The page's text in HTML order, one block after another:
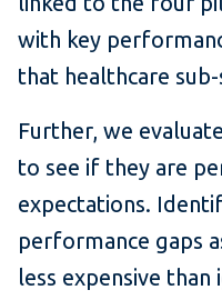
with key
that healthcare
Further, we
to see if they are
expectations.
performance gaps
less expensive